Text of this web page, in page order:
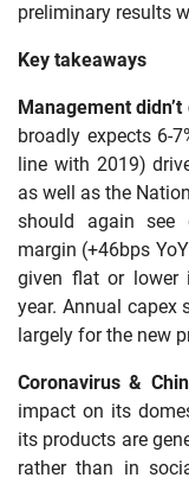
preliminary results
Key takeaways
Management
broadly expects 6-
line with 2019)
as well as the
should again see
margin (+46bps
given flat or lower
year. Annual capex
largely for the new
Coronavirus &
impact on its
its products are
rather than in